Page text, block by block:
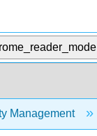
Management